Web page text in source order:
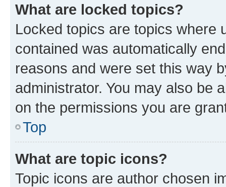
What are locked topics?
Locked topics are topics where
contained was automatically
reasons and were set this way
administrator. You may also be
on the permissions you are
Top
What are topic icons?
Topic icons are author chosen